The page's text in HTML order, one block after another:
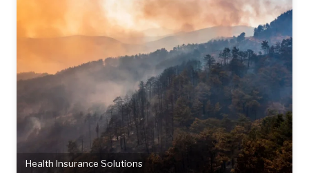
Health Insurance Solutions